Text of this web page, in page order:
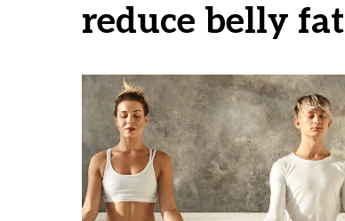
reduce belly fat